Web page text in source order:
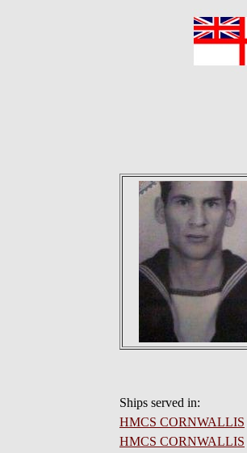
Ships served in:
HMCS CORNWALLIS
HMCS CORNWALLIS